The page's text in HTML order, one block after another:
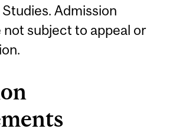
Admission
not subject to appeal or